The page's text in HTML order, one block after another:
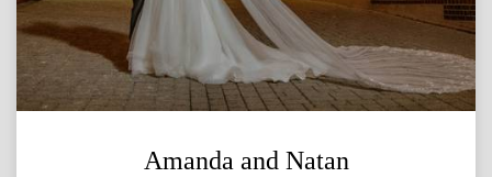
Amanda and Natan